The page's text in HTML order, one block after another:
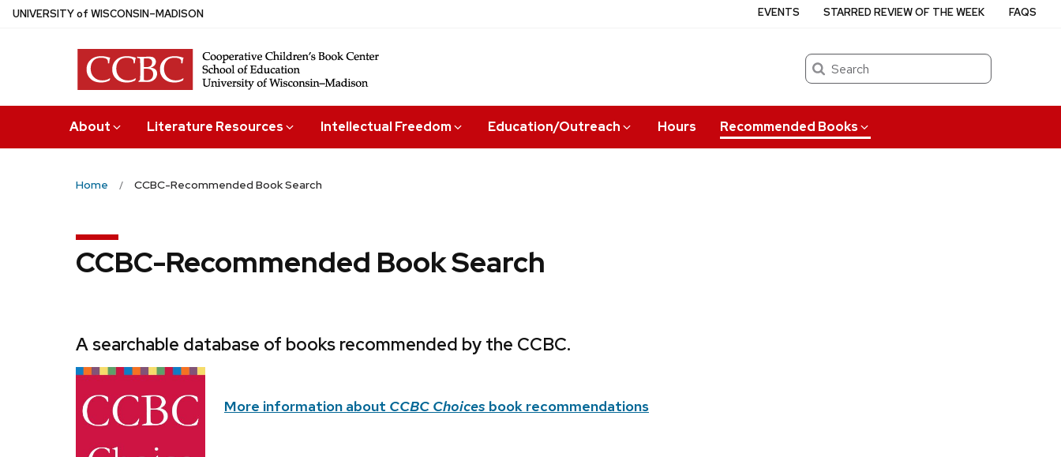
Skip
UNIVERSITYof WISCONSIN–MADISON
Search
About Literature Resources Intellectual Freedom Education/Outreach Hours Recommended Books
EVENTS STARRED REVIEW OF THE WEEK FAQS
Home CCBC-Recommended Book Search
CCBC-Recommended Book Search
A searchable database of books recommended by the CCBC.
More information about CCBC Choices book recommendations